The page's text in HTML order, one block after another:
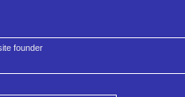
founder